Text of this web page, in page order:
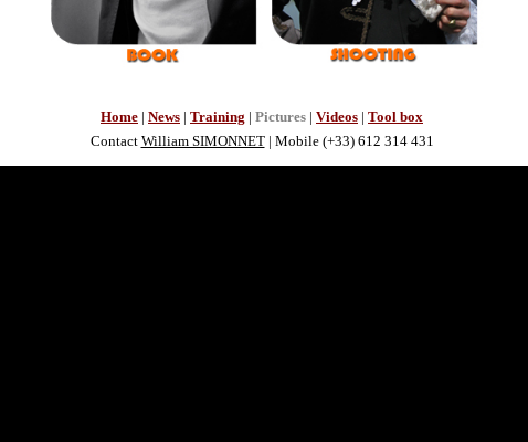
Home | News | Training | Pictures | Videos | Tool box
Contact William SIMONNET| Mobile (+33) 612 314 431